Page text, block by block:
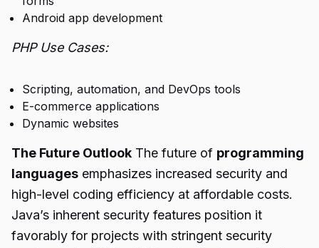
Android app development
PHP Use Cases:
Scripting, automation, and DevOps tools
E-commerce applications
Dynamic websites
The Future Outlook The future of programming
languages emphasizes increased security and
high-level coding efficiency at affordable costs.
Java’s inherent security features position it
favorably for projects with stringent security